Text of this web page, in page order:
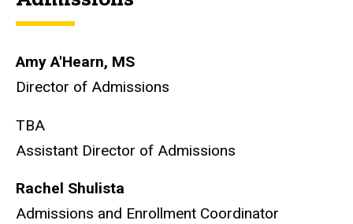
Amy A'Hearn, MS
Director of Admissions
TBA
Assistant Director of Admissions
Rachel Shulista
Admissions and Enrollment Coordinator